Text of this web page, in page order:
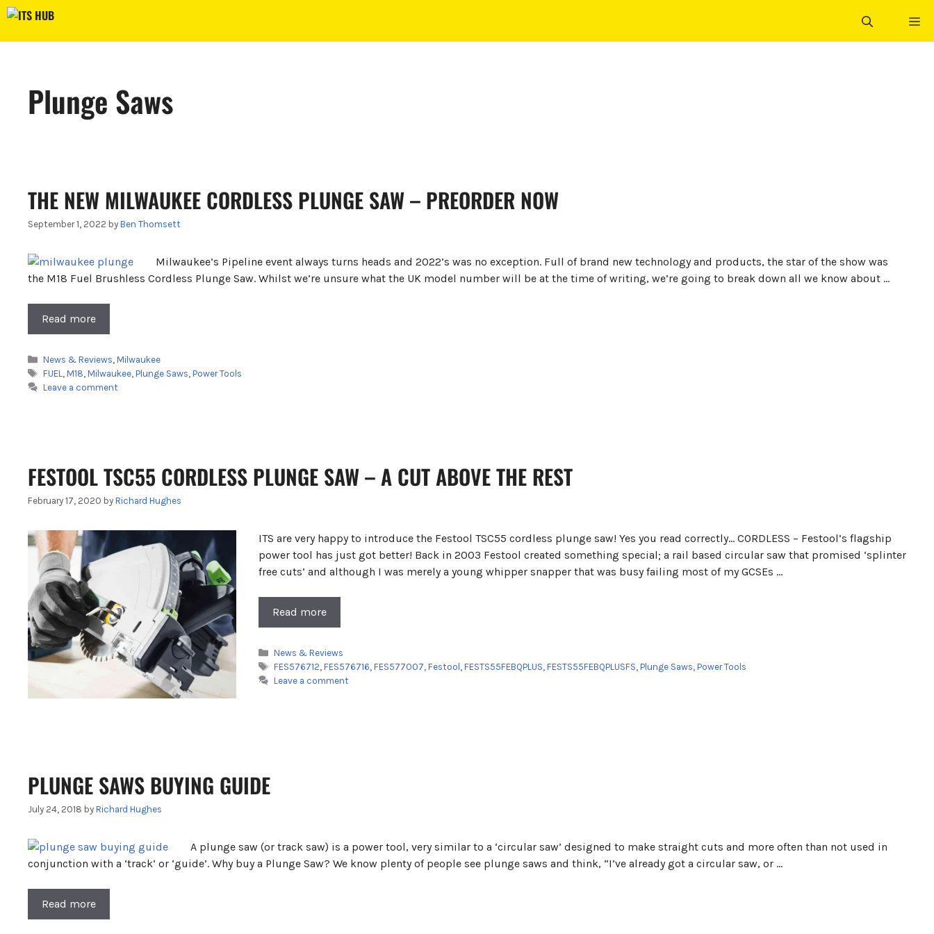
Skip
content
Plunge Saws
THE NEW MILWAUKEE CORDLESS PLUNGE SAW – PREORDER NOW
September 1, 2022 by Ben Thomsett
Milwaukee’s Pipeline event always turns heads and 2022’s was no exception. Full of brand new technology and products, the star of the show was
the M18 Fuel Brushless Cordless Plunge Saw. Whilst we’re unsure what the UK model number will be at the time of writing, we’re going to break down all we know about …
Read more
Categories
News & Reviews Milwaukee
Tags
FUEL M18 Milwaukee, Plunge Saws Power Tools
Leave a comment
FESTOOL TSC55 CORDLESS PLUNGE SAW – A CUT ABOVE THE REST
February 17, 2020 by Richard Hughes
ITS are very happy to introduce the Festool TSC55 cordless plunge saw! Yes you read correctly… CORDLESS – Festool’s flagship
power tool has just got better! Back in 2003 Festool created something special; a rail based circular saw that promised ‘splinter
free cuts’ and although I was merely a young whipper snapper that was busy failing most of my GCSEs …
Read more
Categories
News & Reviews
Tags
FES576712 FES576716 FES577007 Festool FESTS55FEBQPLUS FESTS55FEBQPLUSFS Plunge Saws Power Tools
Leave a comment
PLUNGE SAWS BUYING GUIDE
July 24, 2018 by Richard Hughes
A plunge saw (or track saw) is a power tool, very similar to a ‘circular saw’ designed to make straight cuts and more often than not used in
conjunction with a ‘track’ or ‘guide’. Why buy a Plunge Saw? We know plenty of people see plunge saws and think, “I’ve already got a circular saw, or …
Read more